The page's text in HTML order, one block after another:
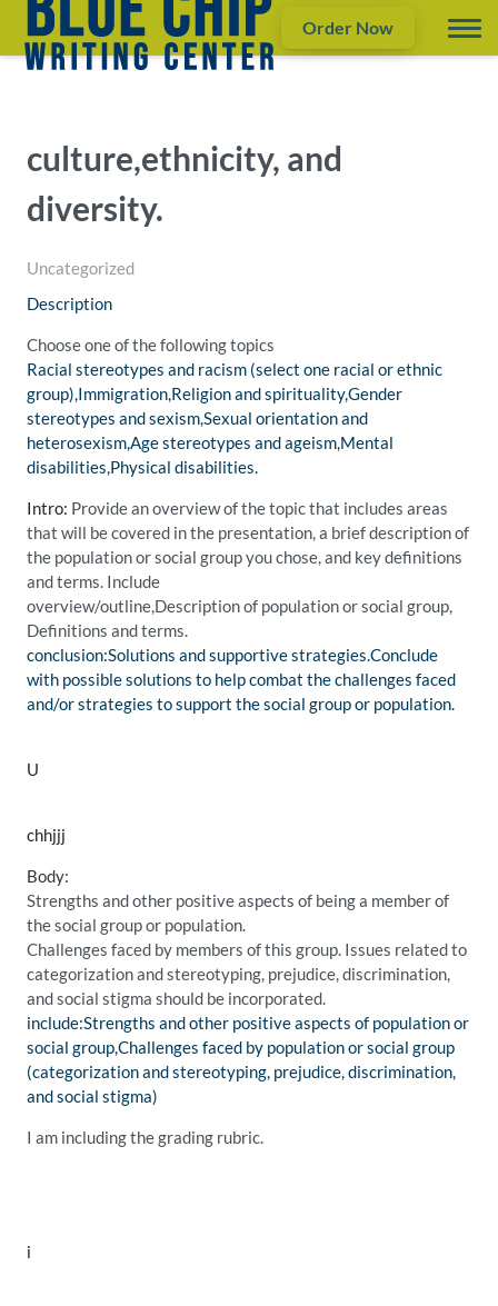
Order Now
culture,ethnicity, and
diversity.
Uncategorized
Description
Choose one of the following topics
Racial stereotypes and racism (select one racial or ethnic
group),Immigration,Religion and spirituality,Gender
stereotypes and sexism,Sexual orientation and
heterosexism,Age stereotypes and ageism,Mental
disabilities,Physical disabilities.
Intro: Provide an overview of the topic that includes areas
that will be covered in the presentation, a brief description of
the population or social group you chose, and key definitions
and terms. Include
overview/outline,Description of population or social group,
Definitions and terms.
conclusion:Solutions and supportive strategies.Conclude
with possible solutions to help combat the challenges faced
and/or strategies to support the social group or population.
U
chhjjj
Body:
Strengths and other positive aspects of being a member of
the social group or population.
Challenges faced by members of this group. Issues related to
categorization and stereotyping, prejudice, discrimination,
and social stigma should be incorporated.
include:Strengths and other positive aspects of population or
social group,Challenges faced by population or social group
(categorization and stereotyping, prejudice, discrimination,
and social stigma)
I am including the grading rubric.
i